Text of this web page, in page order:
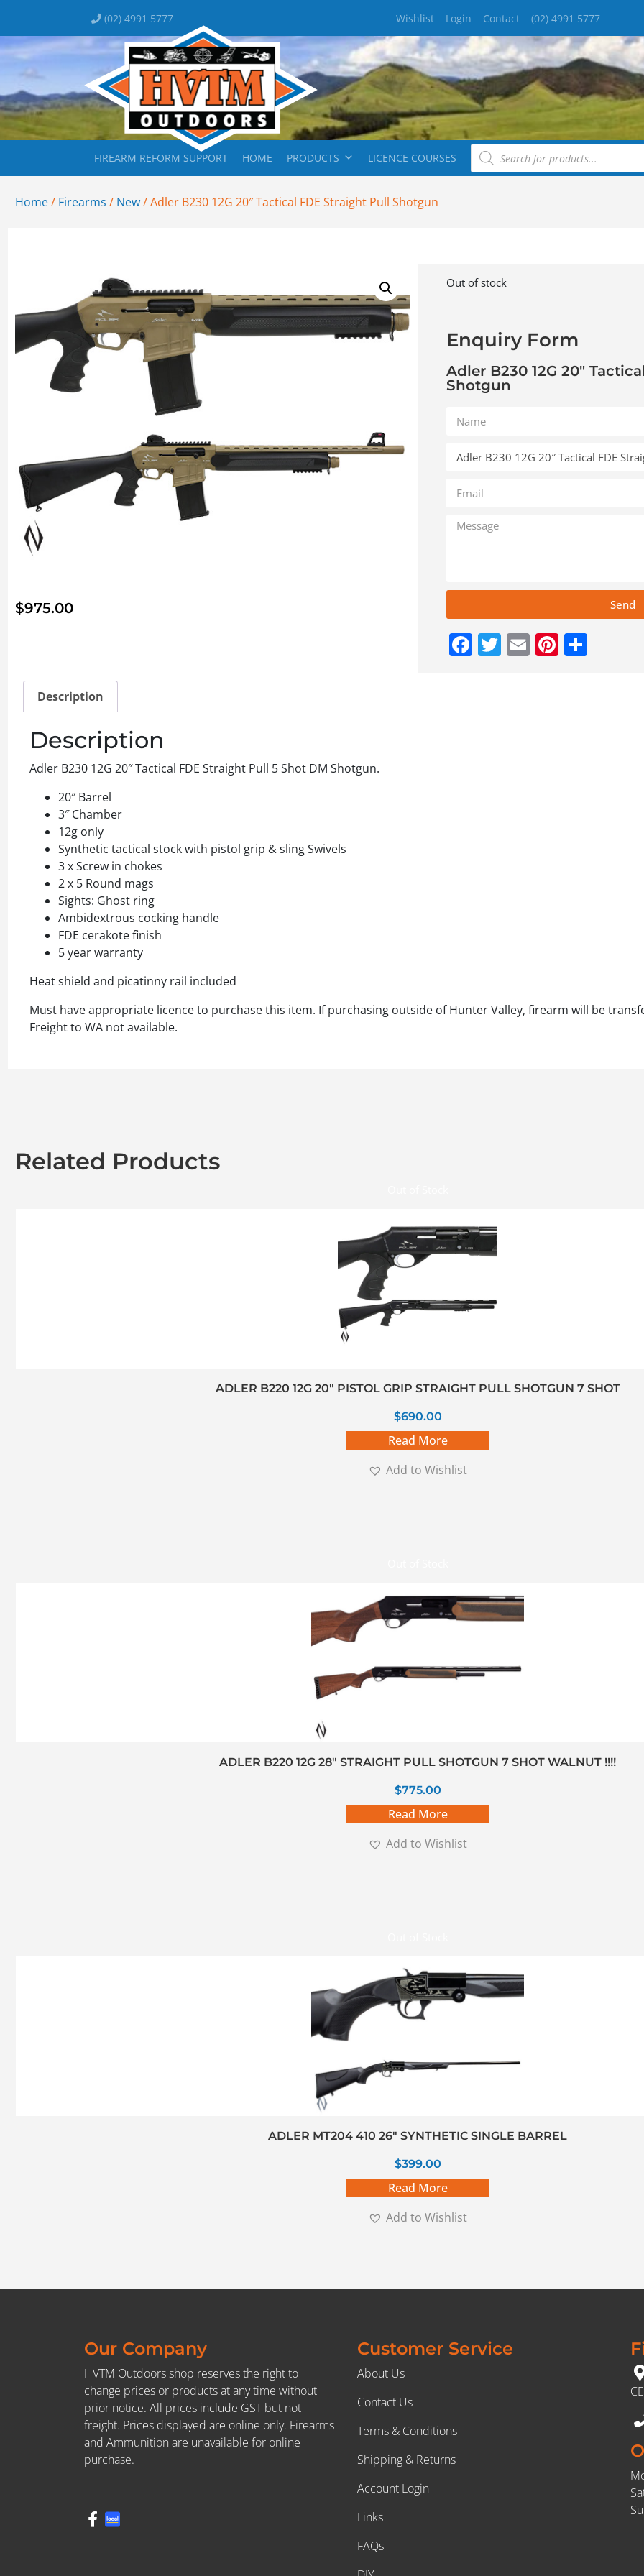
(02) 4991 5777 Wishlist Login Contact (02) 4991 5777
FIREARM REFORM SUPPORT HOME PRODUCTS LICENCE COURSES
Home/ Firearms / New/ Adler B230 12G 20″ Tactical FDE Straight Pull Shotgun
$975.00
Out of stock
Enquiry Form
Adler B230 12G 20″
Shotgun
Send
Facebook
Twitter
Email
Description
Description
Adler B230 12G 20″ Tactical FDE Straight Pull 5 Shot DM Shotgun.
20″ Barrel
3″ Chamber
12g only
Synthetic tactical stock with pistol grip & sling Swivels
3 x Screw in chokes
2 x 5 Round mags
Sights: Ghost ring
Ambidextrous cocking handle
FDE cerakote finish
5 year warranty
Heat shield and picatinny rail included
Must have appropriate licence to purchase this item. If purchasing outside of Hunter Valley, firearm will be
Freight to WA not available.
Related Products
ADLER B220 12G 20″ PISTOL GRIP STRAIGHT PULL SHOTGUN 7 SHOT
$690.00
Read More
Add to Wishlist
ADLER B220 12G 28″ STRAIGHT PULL SHOTGUN 7 SHOT WALNUT !!!!
$775.00
Read More
Add to Wishlist
ADLER MT204 410 26″ SYNTHETIC SINGLE BARREL
$399.00
Read More
Add to Wishlist
Our Company
HVTM Outdoors shop reserves the right to
change prices or products at any time without
prior notice. All prices include GST but not
freight. Prices displayed are online only. Firearms
and Ammunition are unavailable for online
purchase.
Customer Service
About Us
Contact Us
Terms & Conditions
Shipping & Returns
Account Login
Links
FAQs